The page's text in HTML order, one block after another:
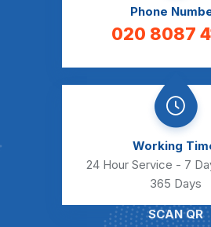
Phone
020 8087
Working
24 Hour Service - 7
365 Days
SCAN QR